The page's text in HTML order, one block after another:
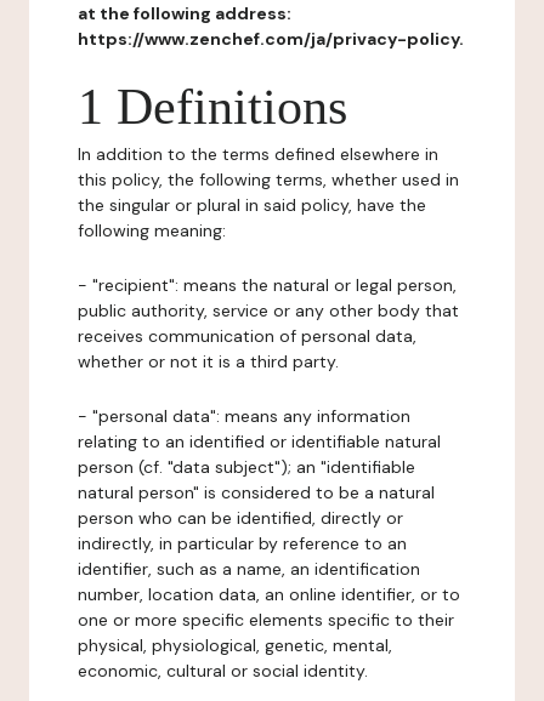
at the following address:
https://www.zenchef.com/ja/privacy-policy.
1 Definitions
In addition to the terms defined elsewhere in
this policy, the following terms, whether used in
the singular or plural in said policy, have the
following meaning:
- "recipient": means the natural or legal person,
public authority, service or any other body that
receives communication of personal data,
whether or not it is a third party.
- "personal data": means any information
relating to an identified or identifiable natural
person (cf. "data subject"); an "identifiable
natural person" is considered to be a natural
person who can be identified, directly or
indirectly, in particular by reference to an
identifier, such as a name, an identification
number, location data, an online identifier, or to
one or more specific elements specific to their
physical, physiological, genetic, mental,
economic, cultural or social identity.